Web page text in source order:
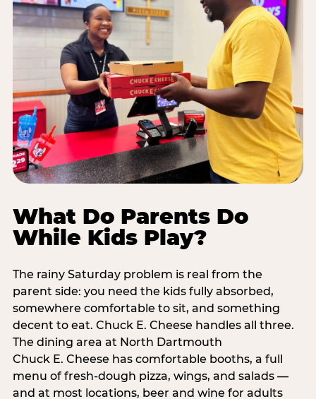
What Do Parents Do
While Kids Play?
The rainy Saturday problem is real from the
parent side: you need the kids fully absorbed,
somewhere comfortable to sit, and something
decent to eat. Chuck E. Cheese handles all three.
The dining area at North Dartmouth
Chuck E. Cheese has comfortable booths, a full
menu of fresh-dough pizza, wings, and salads —
and at most locations, beer and wine for adults